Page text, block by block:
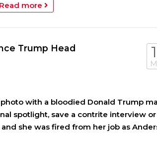
Read more
Trump Head
with a bloodied Donald Trump
spotlight, save a contrite interview or
she was fired from her job as